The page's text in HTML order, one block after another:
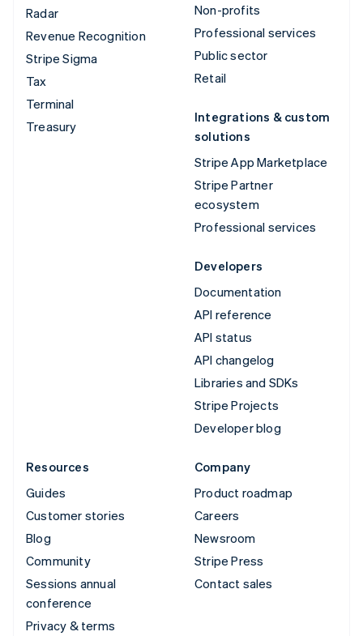
Radar
Revenue Recognition
Stripe Sigma
Tax
Terminal
Treasury
Non-profits
Professional services
Public sector
Retail
Integrations & custom
solutions
Stripe App Marketplace
Stripe Partner
ecosystem
Professional services
Developers
Documentation
API reference
API status
API changelog
Libraries and SDKs
Stripe Projects
Developer blog
Resources
Guides
Customer stories
Blog
Community
Sessions annual
conference
Privacy & terms
Company
Product roadmap
Careers
Newsroom
Stripe Press
Contact sales